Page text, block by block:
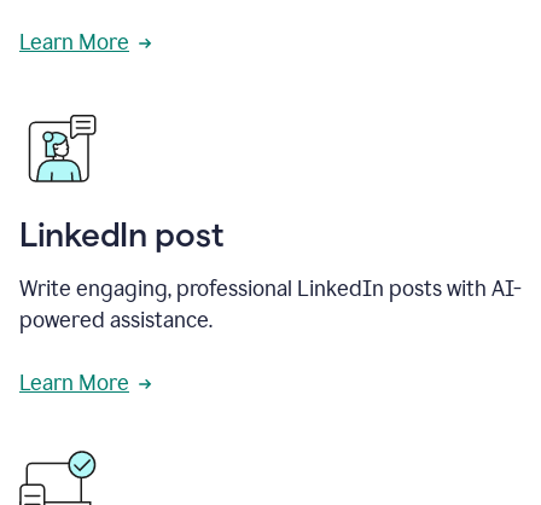
Learn More
LinkedIn post
Write engaging, professional LinkedIn posts with AI-
powered assistance.
Learn More